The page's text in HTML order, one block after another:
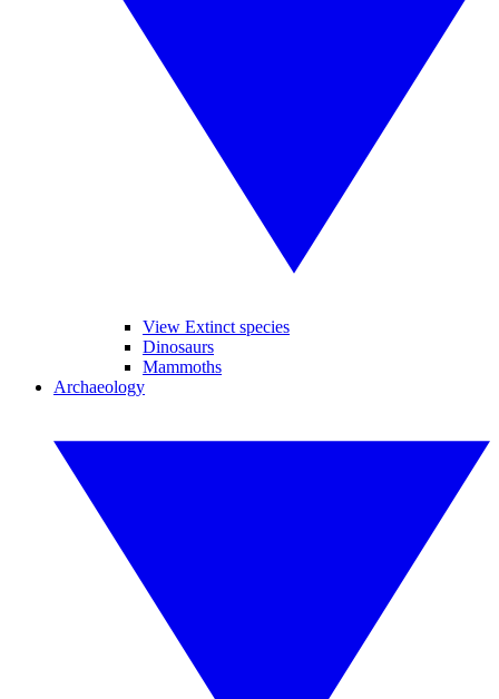
View Extinct species
Dinosaurs
Mammoths
Archaeology